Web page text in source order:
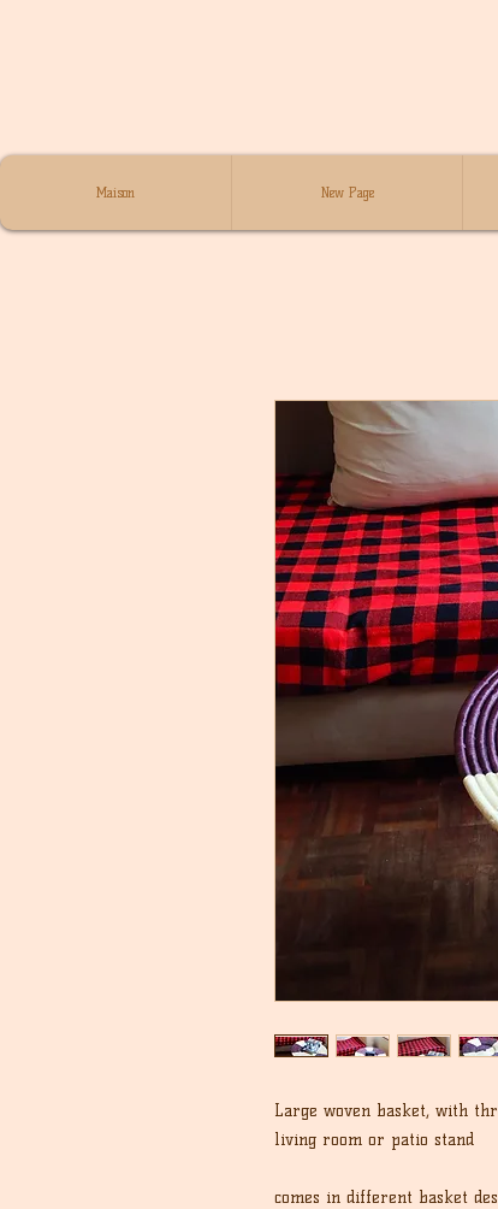
Maison New Page
Large woven basket, with
living room or patio stand
comes in different basket